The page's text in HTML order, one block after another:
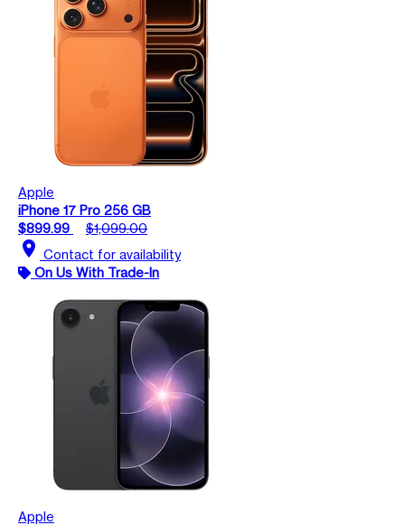
Apple
iPhone 17 Pro 256 GB
$899.99
$1,099.00
location_on Contact for availability
On Us With Trade-In
Apple